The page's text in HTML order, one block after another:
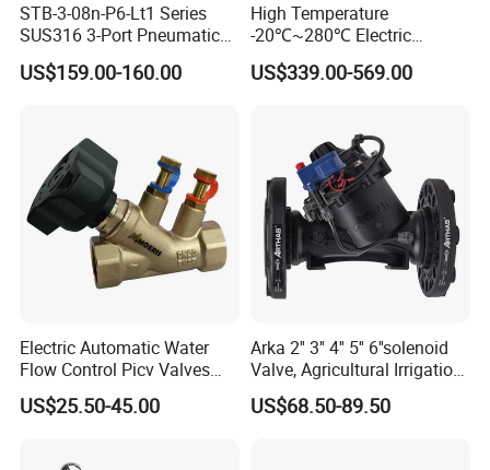
STB-3-08n-P6-Lt1 Series
SUS316 3-Port Pneumatic
Hand-Pulled Mechanical
Valve
US$159.00-160.00
High Temperature
-20℃~280℃ Electric
Control Valve with Flange
Connection
US$339.00-569.00
Electric Automatic Water
Flow Control Picv Valves
Brass Two-Way Pressure-
Independent Balancing
US$25.50-45.00
Arka 2'' 3'' 4'' 5'' 6''solenoid
Valve, Agricultural Irrigation
Special Control Valve
US$68.50-89.50